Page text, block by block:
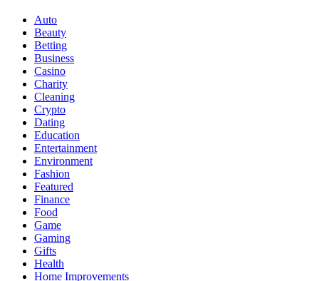
Auto
Beauty
Betting
Business
Casino
Charity
Cleaning
Crypto
Dating
Education
Entertainment
Environment
Fashion
Featured
Finance
Food
Game
Gaming
Gifts
Health
Home Improvements